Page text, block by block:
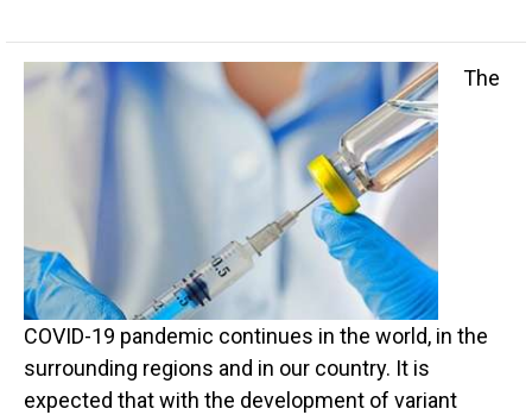
The
COVID-19 pandemic continues in the world, in the
surrounding regions and in our country. It is
expected that with the development of variant